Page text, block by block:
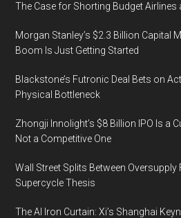
The Case for Shorting Budget Airlines
Morgan Stanley’s $2.3 Billion Capital
Boom Is Just Getting Started
Blackstone’s Futronic Deal Bets on
Physical Bottleneck
Zhongji Innolight’s $8 Billion IPO Is a
Not a Competitive One
Wall Street Splits Between
Supercycle Thesis
The AI Iron Curtain: Xi’s Shanghai